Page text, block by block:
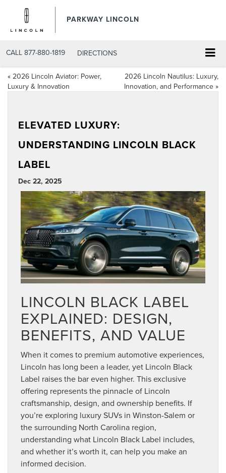
PARKWAY LINCOLN
CALL 877-880-1819 DIRECTIONS
« 2026 Lincoln Aviator: Power,
Luxury & Innovation
2026 Lincoln Nautilus: Luxury,
Innovation, and Performance »
ELEVATED LUXURY:
UNDERSTANDING LINCOLN BLACK
LABEL
Dec 22, 2025
LINCOLN BLACK LABEL
EXPLAINED: DESIGN,
BENEFITS, AND VALUE
When it comes to premium automotive experiences,
Lincoln has long been a leader, yet Lincoln Black
Label raises the bar even higher. This exclusive
offering represents the pinnacle of Lincoln
craftsmanship, design, and ownership benefits. If
you’re exploring luxury SUVs in Winston-Salem or
the surrounding North Carolina region,
understanding what Lincoln Black Label includes,
and whether it’s worth it, can help you make an
informed decision.